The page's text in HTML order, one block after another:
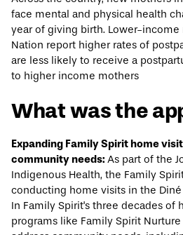
face mental and physical health
year of giving birth. Lower-income
Nation report higher rates of
are less likely to receive a
to higher income mothers
What was the
Expanding Family Spirit home
community needs: As part of the
Indigenous Health, the Family
conducting home visits in the
In Family Spirit's three decades of
programs like Family Spirit